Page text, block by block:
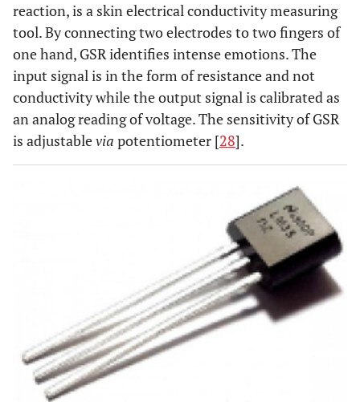
reaction, is a skin electrical conductivity measuring
tool. By connecting two electrodes to two fingers of
one hand, GSR identifies intense emotions. The
input signal is in the form of resistance and not
conductivity while the output signal is calibrated as
an analog reading of voltage. The sensitivity of GSR
is adjustablevia potentiometer [28].